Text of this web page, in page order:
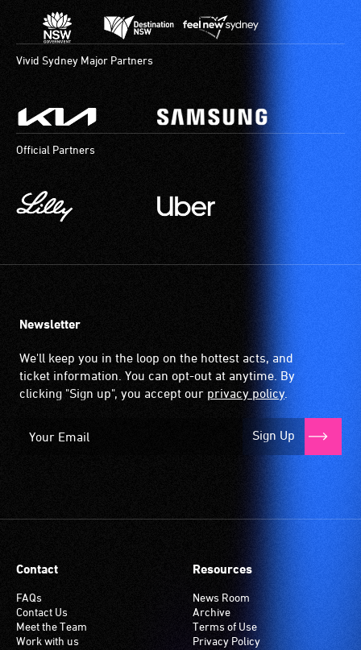
Vivid Sydney Major Partners
Official Partners
Newsletter
We'll keep you in the loop on the hottest acts, and
ticket information. You can opt-out at anytime. By
clicking "Sign up", you accept our privacy policy.
Sign Up
Contact
FAQs
Contact Us
Meet the Team
Work with us
Resources
News Room
Archive
Terms of Use
Privacy Policy